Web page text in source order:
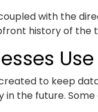
with the
history of
to keep
the future.